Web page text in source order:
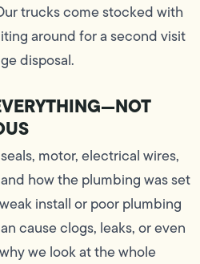
trucks come stocked with
around for a second visit
disposal.
motor, electrical wires,
how the plumbing was set
install or poor plumbing
cause clogs, leaks, or even
we look at the whole